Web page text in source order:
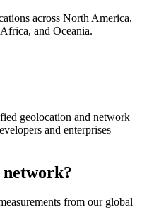
across North America,
and Oceania.
geolocation and network
and enterprises
network?
from our global